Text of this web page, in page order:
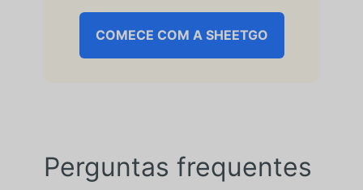
COMECE COM A SHEETGO
Perguntas frequentes